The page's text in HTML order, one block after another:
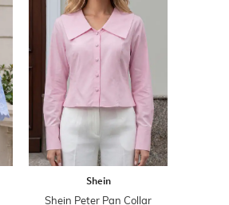
Shein
Shein Peter Pan Collar